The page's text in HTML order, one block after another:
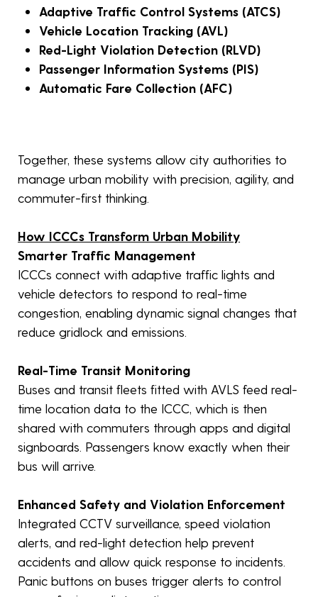
Adaptive Traffic Control Systems (ATCS)
Vehicle Location Tracking (AVL)
Red-Light Violation Detection (RLVD)
Passenger Information Systems (PIS)
Automatic Fare Collection (AFC)
Together, these systems allow city authorities to
manage urban mobility with precision, agility, and
commuter-first thinking.
How ICCCs Transform Urban Mobility
Smarter Traffic Management
ICCCs connect with adaptive traffic lights and
vehicle detectors to respond to real-time
congestion, enabling dynamic signal changes that
reduce gridlock and emissions.
Real-Time Transit Monitoring
Buses and transit fleets fitted with AVLS feed real-
time location data to the ICCC, which is then
shared with commuters through apps and digital
signboards. Passengers know exactly when their
bus will arrive.
Enhanced Safety and Violation Enforcement
Integrated CCTV surveillance, speed violation
alerts, and red-light detection help prevent
accidents and allow quick response to incidents.
Panic buttons on buses trigger alerts to control